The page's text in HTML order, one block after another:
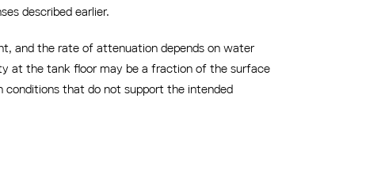
described earlier.
and the rate of attenuation depends on water
at the tank floor may be a fraction of the surface
that do not support the intended